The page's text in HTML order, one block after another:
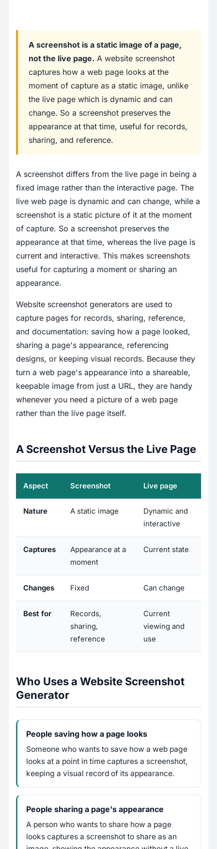
A screenshot is a static image of a page,
not the live page. A website screenshot
captures how a web page looks at the
moment of capture as a static image, unlike
the live page which is dynamic and can
change. So a screenshot preserves the
appearance at that time, useful for records,
sharing, and reference.
A screenshot differs from the live page in being a
fixed image rather than the interactive page. The
live web page is dynamic and can change, while a
screenshot is a static picture of it at the moment
of capture. So a screenshot preserves the
appearance at that time, whereas the live page is
current and interactive. This makes screenshots
useful for capturing a moment or sharing an
appearance.
Website screenshot generators are used to
capture pages for records, sharing, reference,
and documentation: saving how a page looked,
sharing a page's appearance, referencing
designs, or keeping visual records. Because they
turn a web page's appearance into a shareable,
keepable image from just a URL, they are handy
whenever you need a picture of a web page
rather than the live page itself.
A Screenshot Versus the Live Page
Aspect Screenshot Live page
Nature A static image
Dynamic and
interactive
Captures
Appearance at a
moment
Current state
Changes Fixed Can change
Best for
Records,
sharing,
reference
Current
viewing and
use
Who Uses a Website Screenshot
Generator
People saving how a page looks
Someone who wants to save how a web page
looks at a point in time captures a screenshot,
keeping a visual record of its appearance.
People sharing a page's appearance
A person who wants to share how a page
looks captures a screenshot to share as an